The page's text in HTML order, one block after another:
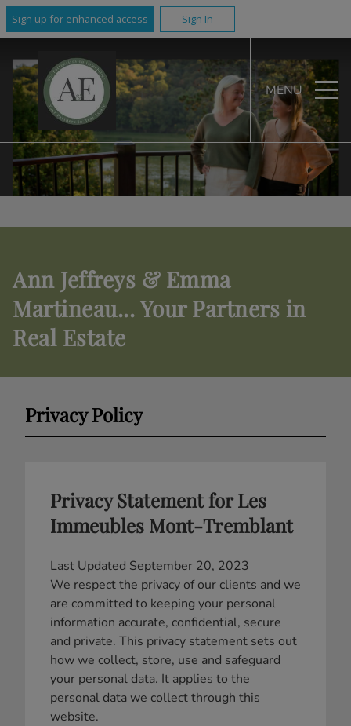
Sign up for enhanced access Sign In
MENU
Ann Jeffreys & Emma
Martineau... Your Partners in
Real Estate
Privacy Policy
Privacy Statement for Les
Immeubles Mont-Tremblant
Last Updated September 20, 2023
We respect the privacy of our clients and we
are committed to keeping your personal
information accurate, confidential, secure
and private. This privacy statement sets out
how we collect, store, use and safeguard
your personal data. It applies to the
personal data we collect through this
website.